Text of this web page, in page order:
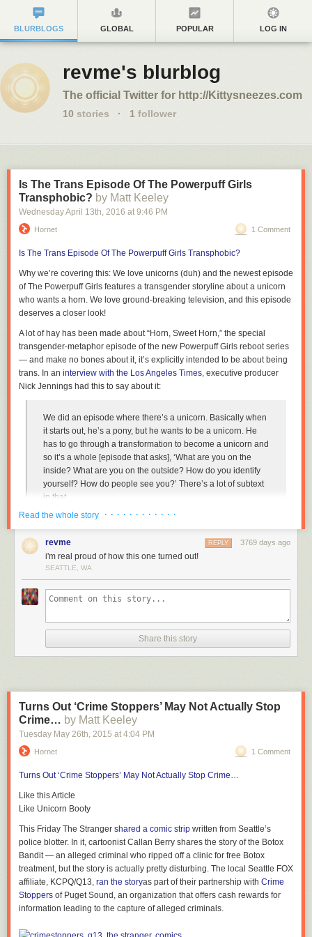
BLURBLOGS GLOBAL POPULAR LOG IN
revme's blurblog
The official Twitter for http://Kittysneezes.com
10 stories · 1 follower
Is The Trans Episode Of The Powerpuff Girls
Transphobic? by Matt Keeley
Wednesday April 13th, 2016 at 9:46 PM
Hornet 1 Comment
Is The Trans Episode Of The Powerpuff Girls Transphobic?
Why we’re covering this: We love unicorns (duh) and the newest episode
ofThe Powerpuff Girls features a transgender storyline about a unicorn
who wants a horn. We love ground-breaking television, and this episode
deserves a closer look!
A lot of hay has been made about “Horn, Sweet Horn,” the special
transgender-metaphor episode of the new Powerpuff Girls reboot series
— and make no bones about it, it’s explicitly intended to be about being
trans. In an interview with the Los Angeles Times, executive producer
Nick Jennings had this to say about it:
We did an episode where there’s a unicorn. Basically when
it starts out, he’s a pony, but he wants to be a unicorn. He
has to go through a transformation to become a unicorn and
so it’s a whole [episode that asks], ‘What are you on the
inside? What are you on the outside? How do you identify
yourself? How do people see you?’ There’s a lot of subtext
in that.
Not only that, but Jennings even citesSteven Universeas a template for
approaching gender issues. Some of the LGBTQ media has picked up
on this — but generally with fluff pieces, pointing out that the
episode ends withThe
trans flag.
Unfortunately, however, as good as it seems on the surface — Yay, a
themselves reflected in a show they watch! — they could have done
better had they consulted with the trans community first.
That’s not exactly a word you want to see to describe your
reallythatbad?
RELATED:5 Must-See Episodes ofSteven Universe— TV’s Most
Tumblr user jitterbugjive
long to embed — though it’s very much worth reading in whole — but the
short version is: After Powerpuff Girl Buttercup forcibly outs Donny the
Unicorn as having a false horn, Bubbles befriends Donny; not out of a
sense of justice, but because she wants to be friends with
not necessarily Donny in particular — the unicorn in her mind looks
nothing
like Donny). So the Powerpuff Girls then approach the Professor
to help Donny transition using a risky process that goes wrong — before
the process, the Professor makes Donny sign a looooooong form of
Read the whole story · · · · · · · · · · · ·
revme 3769 days ago
REPLY
i'm real proud of how this one turned out!
SEATTLE, WA
Share this story
Turns Out ‘Crime Stoppers’ May Not Actually Stop
Crime… by Matt Keeley
Tuesday May 26th, 2015 at 4:04 PM
Hornet 1 Comment
Turns Out ‘Crime Stoppers’ May Not Actually Stop Crime…
Like this Article
Like Unicorn Booty
This Friday The Stranger shared a comic strip written from Seattle’s
police blotter. In it, cartoonist Callan Berry shares the story of the Botox
Bandit — an alleged criminal who ripped off a clinic for free Botox
treatment, but the story is actually pretty disturbing. The local Seattle FOX
affiliate, KCPQ/Q13, ran the storyas part of their partnership with Crime
Stoppers of Puget Sound, an organization that offers cash rewards for
information leading to the capture of alleged criminals.